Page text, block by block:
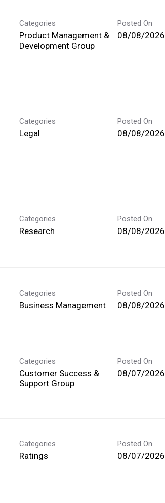
Categories
Product Management &
Development Group
Posted On
08/08/2026
Categories
Legal
Posted On
08/08/2026
Categories
Research
Posted On
08/08/2026
Categories
Business Management
Posted On
08/08/2026
Categories
Customer Success &
Support Group
Posted On
08/07/2026
Categories
Ratings
Posted On
08/07/2026